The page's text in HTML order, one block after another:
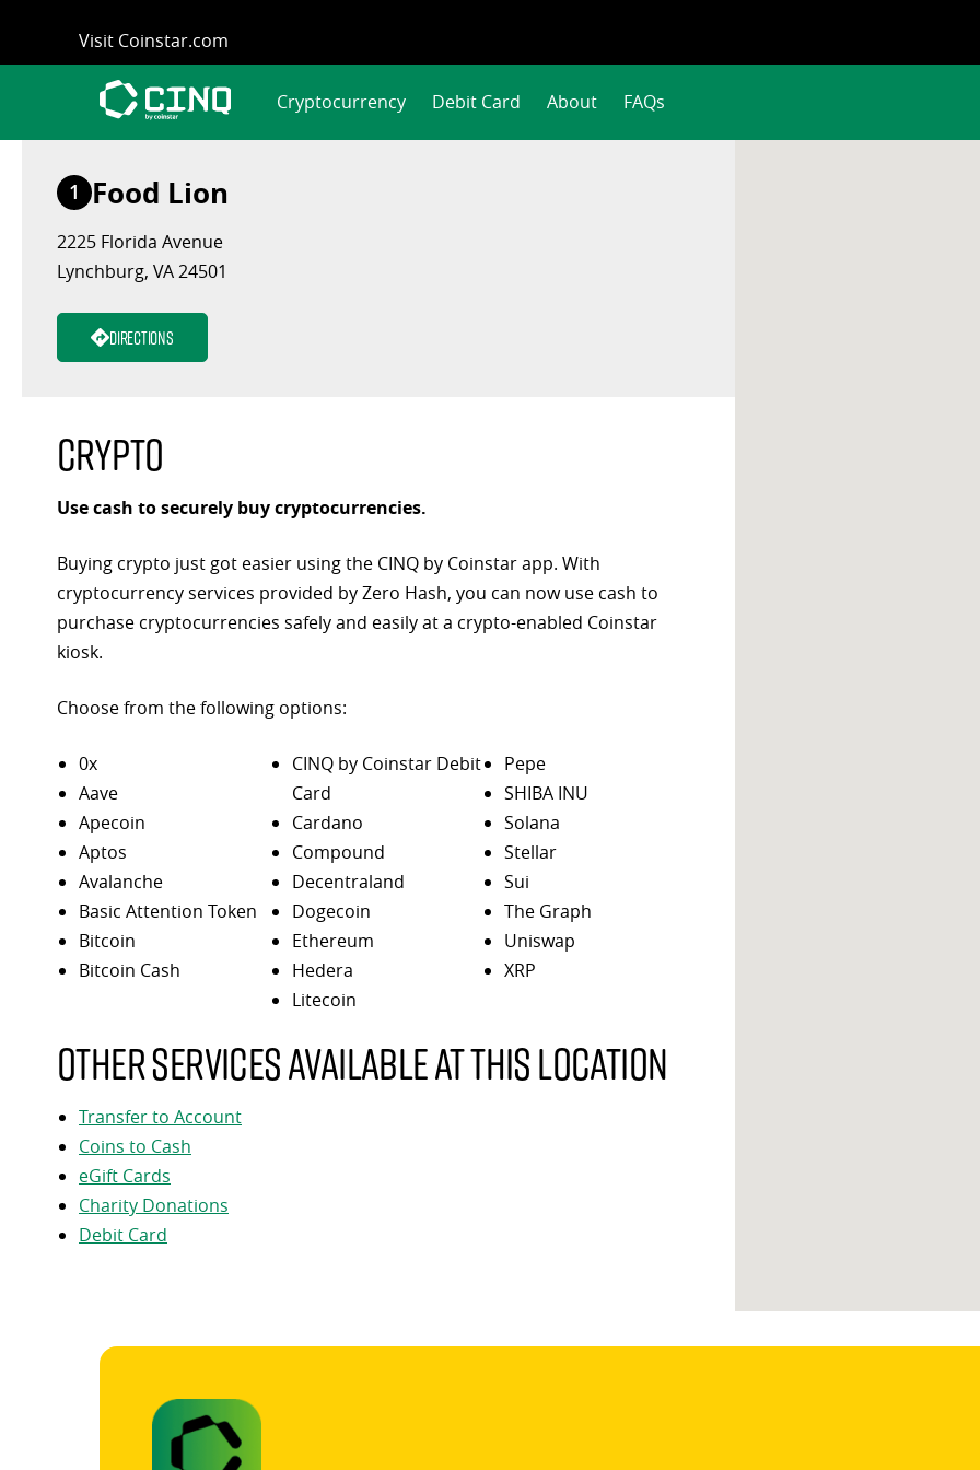
content
Visit Coinstar.com
Cryptocurrency Debit Card About FAQs
1 Food Lion
2225 Florida Avenue
Lynchburg, VA 24501
Directions
Crypto
Use cash to securely buy cryptocurrencies.
Buying crypto just got easier using the CINQ by Coinstar app. With
cryptocurrency services provided by Zero Hash, you can now use cash to
purchase cryptocurrencies safely and easily at a crypto-enabled Coinstar
kiosk.
Choose from the following options:
0x
Aave
Apecoin
Aptos
Avalanche
Basic Attention Token
Bitcoin
Bitcoin Cash
CINQ by Coinstar Debit
Card
Cardano
Compound
Decentraland
Dogecoin
Ethereum
Hedera
Litecoin
Pepe
SHIBA INU
Solana
Stellar
Sui
The Graph
Uniswap
XRP
Other services available at this location
Transfer to Account
Coins to Cash
eGift Cards
Charity Donations
Debit Card